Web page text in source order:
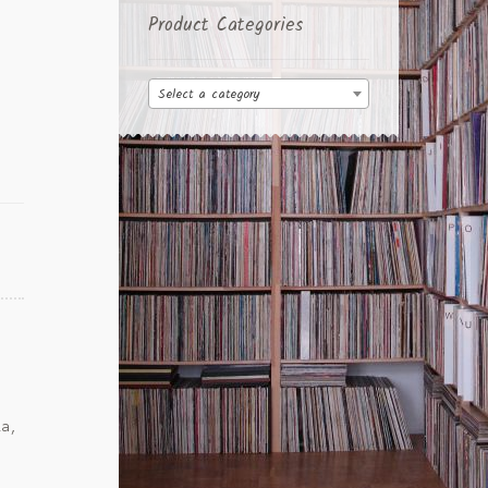
Product Categories
Select a category